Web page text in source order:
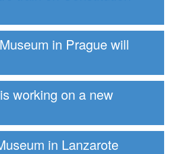
in Prague will
working on a new
in Lanzarote